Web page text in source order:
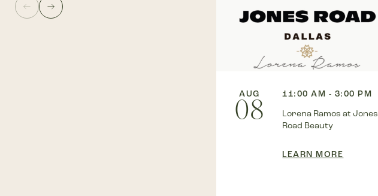
AUG
08
11:00 AM - 3:00 PM
Lorena Ramos at Jones
Road Beauty
LEARN MORE